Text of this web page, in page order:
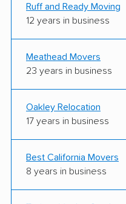
Ruff and Ready Moving
12 years in business
Meathead Movers
23 years in business
Oakley Relocation
17 years in business
Best California Movers
8 years in business